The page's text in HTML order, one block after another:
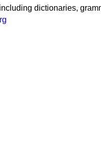
dictionaries,